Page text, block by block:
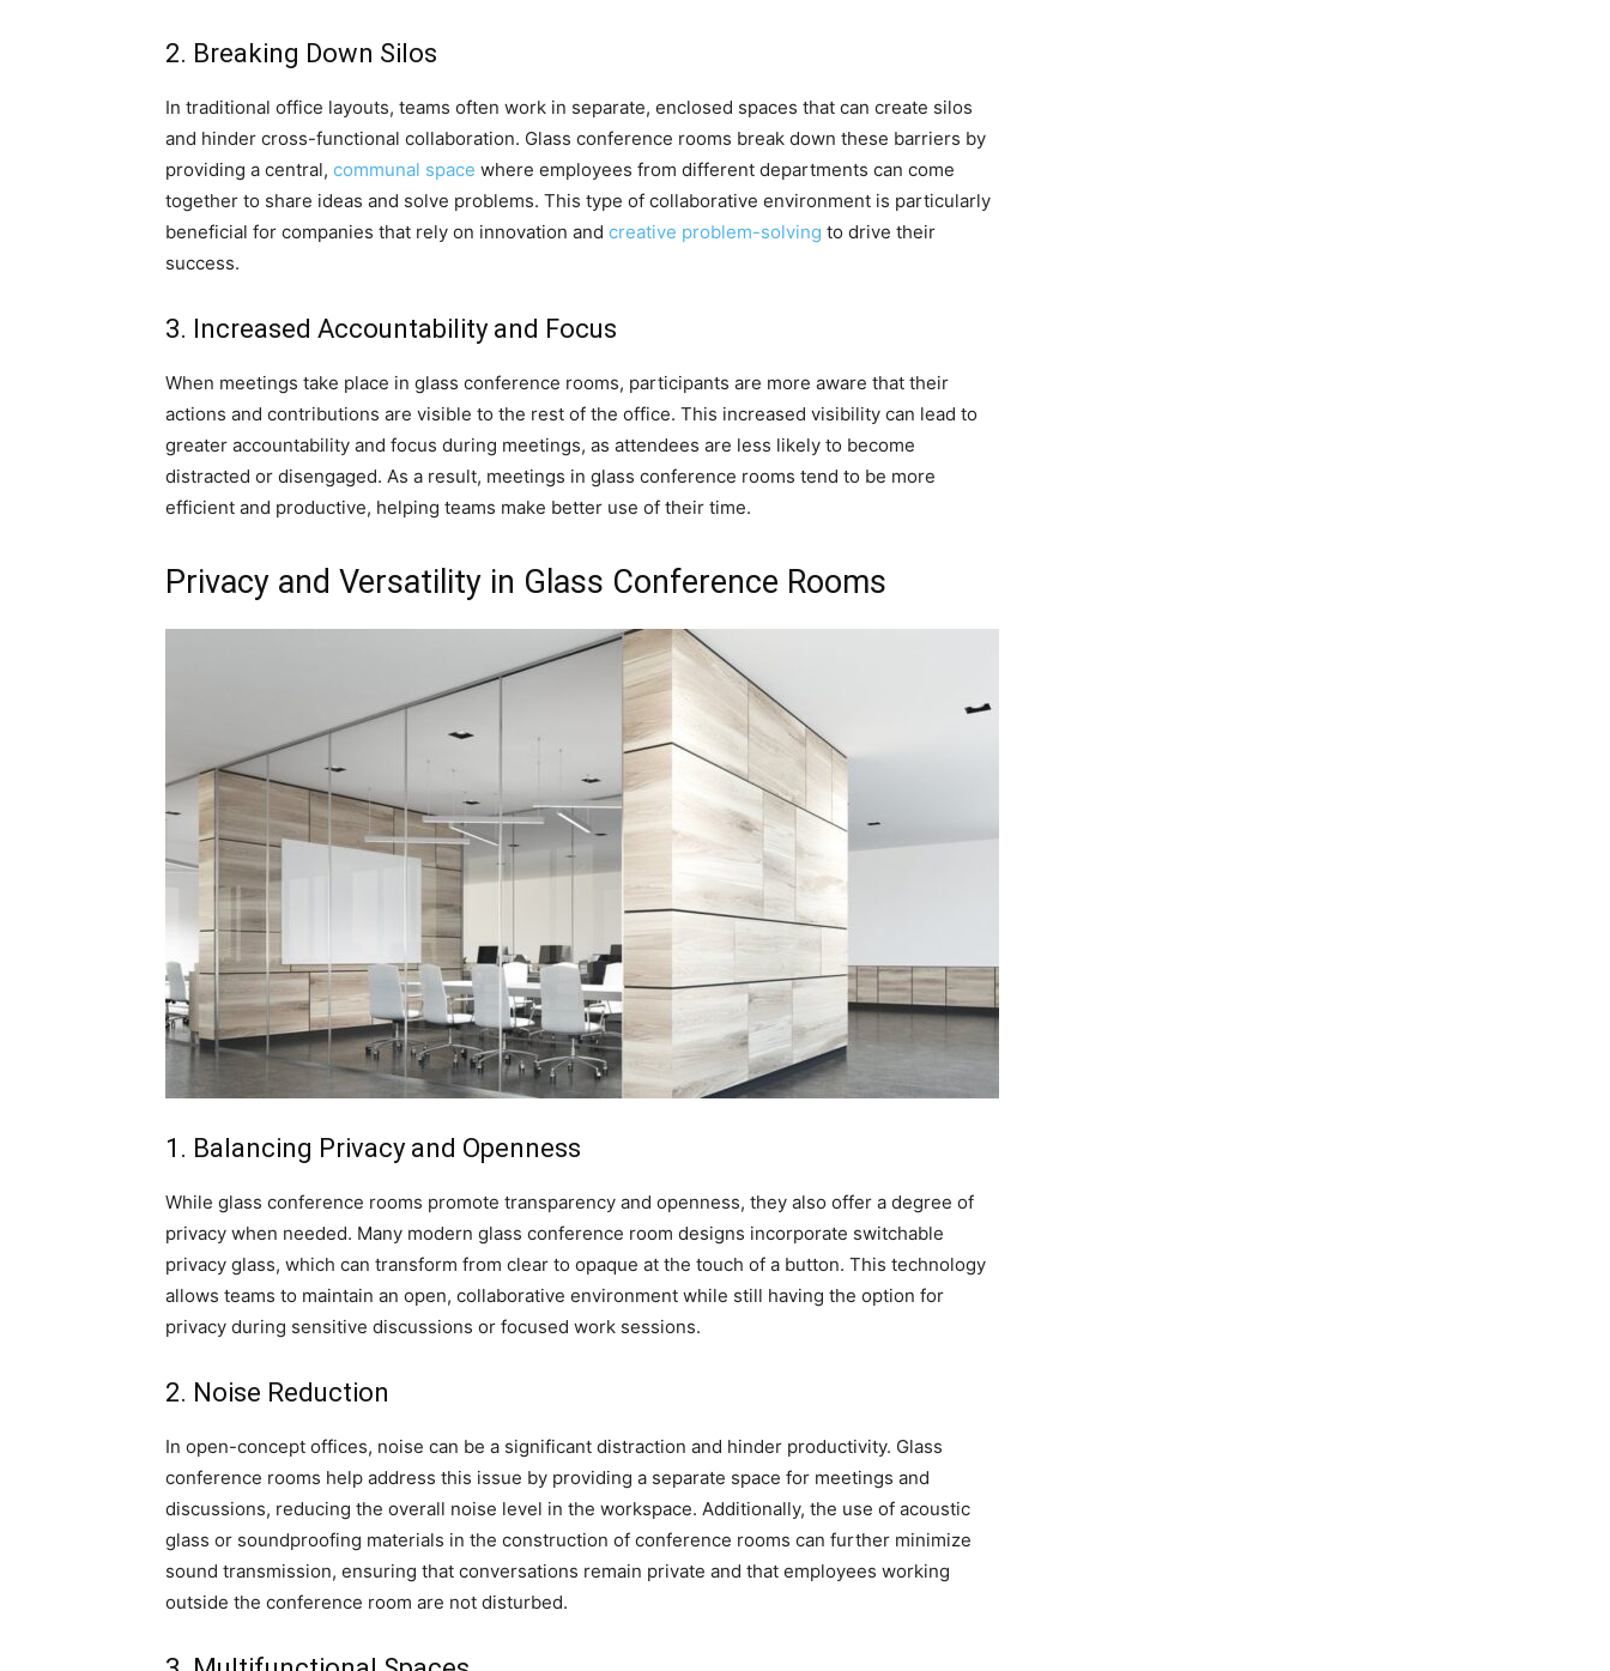
2. Breaking Down Silos
In traditional office layouts, teams often work in separate, enclosed spaces that can create silos
and hinder cross-functional collaboration. Glass conference rooms break down these barriers by
providing a central, communal space where employees from different departments can come
together to share ideas and solve problems. This type of collaborative environment is particularly
beneficial for companies that rely on innovation and creative problem-solving to drive their
success.
3. Increased Accountability and Focus
When meetings take place in glass conference rooms, participants are more aware that their
actions and contributions are visible to the rest of the office. This increased visibility can lead to
greater accountability and focus during meetings, as attendees are less likely to become
distracted or disengaged. As a result, meetings in glass conference rooms tend to be more
efficient and productive, helping teams make better use of their time.
Privacy and Versatility in Glass Conference Rooms
1. Balancing Privacy and Openness
While glass conference rooms promote transparency and openness, they also offer a degree of
privacy when needed. Many modern glass conference room designs incorporate switchable
privacy glass, which can transform from clear to opaque at the touch of a button. This technology
allows teams to maintain an open, collaborative environment while still having the option for
privacy during sensitive discussions or focused work sessions.
2. Noise Reduction
In open-concept offices, noise can be a significant distraction and hinder productivity. Glass
conference rooms help address this issue by providing a separate space for meetings and
discussions, reducing the overall noise level in the workspace. Additionally, the use of acoustic
glass or soundproofing materials in the construction of conference rooms can further minimize
sound transmission, ensuring that conversations remain private and that employees working
outside the conference room are not disturbed.